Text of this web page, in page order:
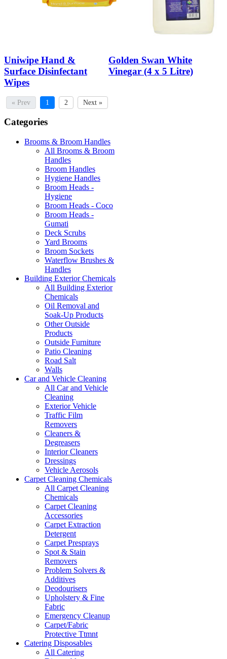
Uniwipe Hand &
Surface Disinfectant
Wipes
Golden Swan White
Vinegar (4 x 5 Litre)
« Prev 1 2 Next »
Categories
Brooms & Broom Handles
All Brooms & Broom
Handles
Broom Handles
Hygiene Handles
Broom Heads -
Hygiene
Broom Heads - Coco
Broom Heads -
Gumati
Deck Scrubs
Yard Brooms
Broom Sockets
Waterflow Brushes &
Handles
Building Exterior Chemicals
All Building Exterior
Chemicals
Oil Removal and
Soak-Up Products
Other Outside
Products
Outside Furniture
Patio Cleaning
Road Salt
Walls
Car and Vehicle Cleaning
All Car and Vehicle
Cleaning
Exterior Vehicle
Traffic Film
Removers
Cleaners &
Degreasers
Interior Cleaners
Dressings
Vehicle Aerosols
Carpet Cleaning Chemicals
All Carpet Cleaning
Chemicals
Carpet Cleaning
Accessories
Carpet Extraction
Detergent
Carpet Presprays
Spot & Stain
Removers
Problem Solvers &
Additives
Deodourisers
Upholstery & Fine
Fabric
Emergency Cleanup
Carpet/Fabric
Protective Ttmnt
Catering Disposables
All Catering